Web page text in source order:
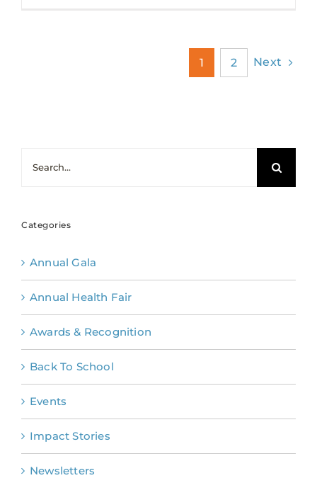
1 2 Next
Categories
Annual Gala
Annual Health Fair
Awards & Recognition
Back To School
Events
Impact Stories
Newsletters